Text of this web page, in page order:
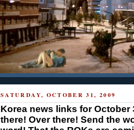
SATURDAY, OCTOBER 31, 2009
Korea news links for October
there! Over there! Send the